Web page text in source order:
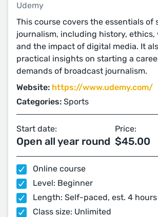
Udemy
This course covers the essentials of
journalism, including history,
and the impact of digital media. It
practical insights on starting a
demands of broadcast journalism.
Website: https://www.udemy.com/
Categories: Sports
Start date:
Open all year round
Price:
$45.00
Online course
Level: Beginner
Length: Self-paced, est. 4 hours
Class size: Unlimited